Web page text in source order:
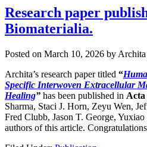
Research paper
Biomaterialia.
Posted on March 10, 2026 by Archita
Archita’s research paper titled “
Specific Interwoven Extracellular
Healing” has been published in
Sharma, Staci J. Horn, Zeyu Wen,
Fred Clubb, Jason T. George,
authors of this article.